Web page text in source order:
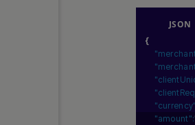
JSON
{
"amount":